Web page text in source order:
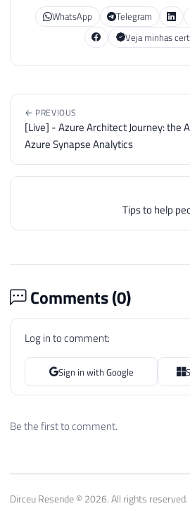
WhatsApp
Telegram
Veja minhas
← PREVIOUS
[Live] - Azure Architect Journey: the
Azure Synapse Analytics
Tips to help
Comments (0)
Log in to comment:
Sign in with Google
Be the first to comment.
Dirceu Resende © 2026. All rights reserved.